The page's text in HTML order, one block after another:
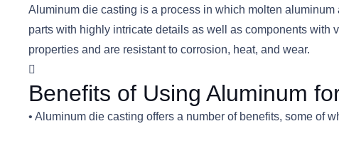
Aluminum die casting is a process in which molten
parts with highly intricate details as well as components with
properties and are resistant to corrosion, heat, and wear.
Benefits of Using Aluminum
• Aluminum die casting offers a number of benefits, some of